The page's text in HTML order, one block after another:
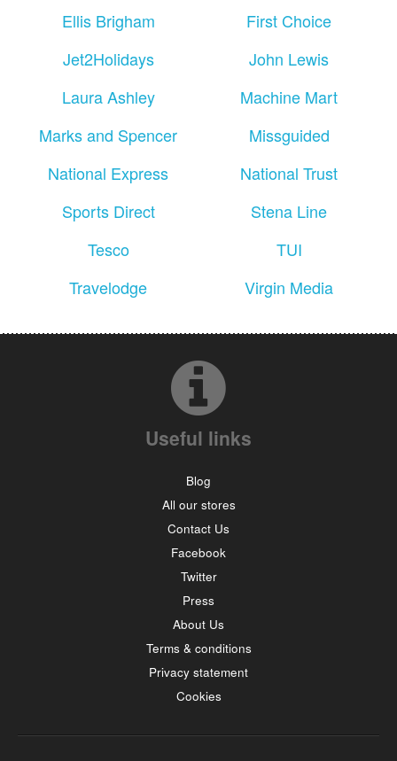
Ellis Brigham
First Choice
Jet2Holidays
John Lewis
Laura Ashley
Machine Mart
Marks and Spencer
Missguided
National Express
National Trust
Sports Direct
Stena Line
Tesco
TUI
Travelodge
Virgin Media
Useful links
Blog
All our stores
Contact Us
Facebook
Twitter
Press
About Us
Terms & conditions
Privacy statement
Cookies